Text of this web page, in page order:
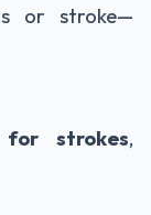
or stroke—
strokes,